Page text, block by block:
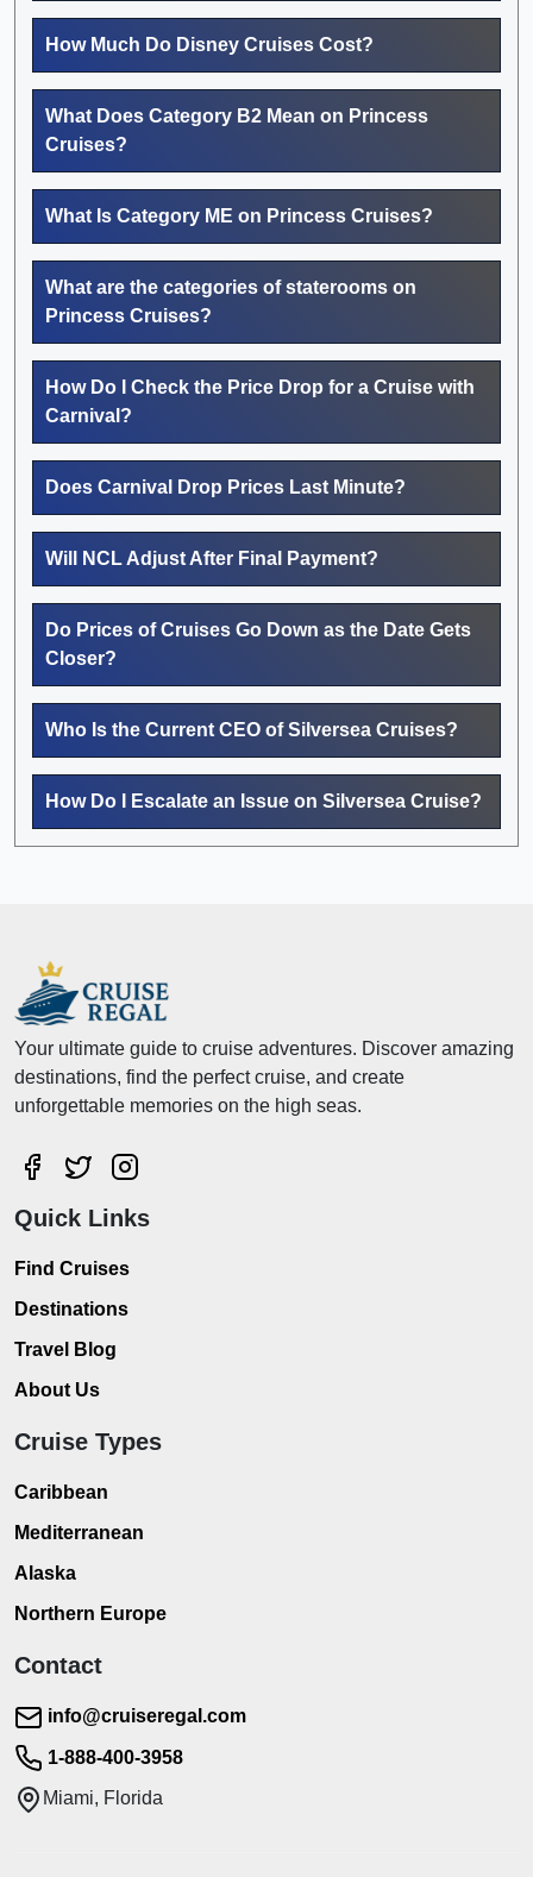
How Much Do Disney Cruises Cost?
What Does Category B2 Mean on Princess
Cruises?
What Is Category ME on Princess Cruises?
What are the categories of staterooms on
Princess Cruises?
How Do I Check the Price Drop for a Cruise with
Carnival?
Does Carnival Drop Prices Last Minute?
Will NCL Adjust After Final Payment?
Do Prices of Cruises Go Down as the Date Gets
Closer?
Who Is the Current CEO of Silversea Cruises?
How Do I Escalate an Issue on Silversea Cruise?
Your ultimate guide to cruise adventures. Discover amazing
destinations, find the perfect cruise, and create
unforgettable memories on the high seas.
Quick Links
Find Cruises
Destinations
Travel Blog
About Us
Cruise Types
Caribbean
Mediterranean
Alaska
Northern Europe
Contact
info@cruiseregal.com
1-888-400-3958
Miami, Florida